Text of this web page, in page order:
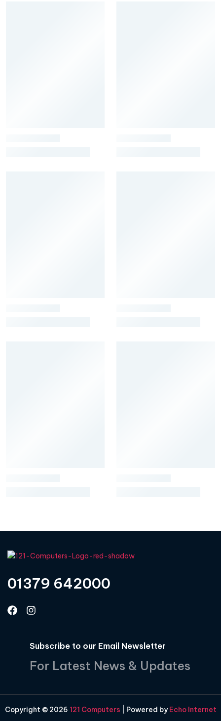
01379 642000
Subscribe to our Email Newsletter
For Latest News & Updates
Copyright © 2026 121 Computers | Powered byEcho Internet